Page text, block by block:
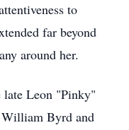
to
far beyond
around her.
late Leon "Pinky"
William Byrd and